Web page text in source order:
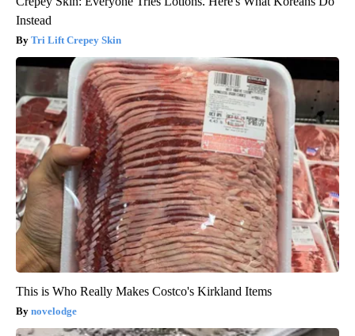
Instead
Tri Lift Crepey Skin
This is Who Really Makes Costco's Kirkland Items
novelodge